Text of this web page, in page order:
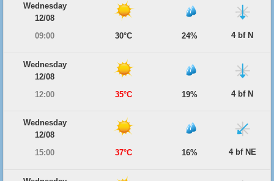
Wednesday
12/08
09:00
30°C 24% 4 bf N
Wednesday
12/08
12:00
35°C 19% 4 bf N
Wednesday
12/08
15:00
37°C 16% 4 bf NE